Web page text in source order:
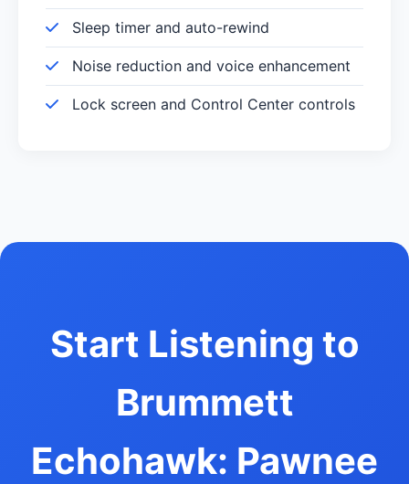
Sleep timer and auto-rewind
Noise reduction and voice enhancement
Lock screen and Control Center controls
Start Listening to
Brummett
Echohawk: Pawnee